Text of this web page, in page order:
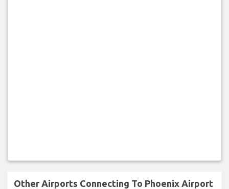
Other Airports Connecting To Phoenix Airport